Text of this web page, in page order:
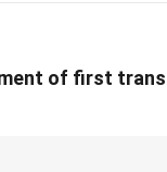
of first